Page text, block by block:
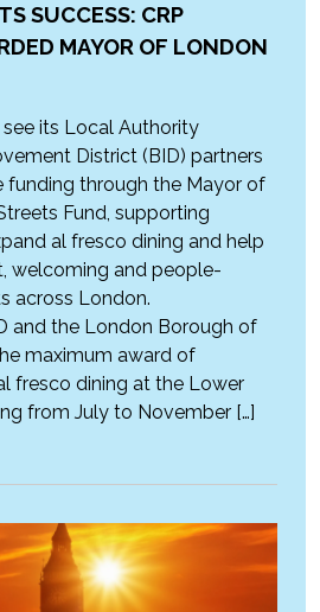
SUCCESS: CRP
MAYOR OF LONDON
its Local Authority
District (BID) partners
funding through the Mayor of
Fund, supporting
al fresco dining and help
welcoming and people-
across London.
and the London Borough of
maximum award of
fresco dining at the Lower
from July to November […]